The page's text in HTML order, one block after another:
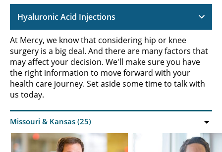
Hyaluronic Acid Injections
At Mercy, we know that considering hip or knee
surgery is a big deal. And there are many factors that
may affect your decision. We'll make sure you have
the right information to move forward with your
health care journey. Set aside some time to talk with
us today.